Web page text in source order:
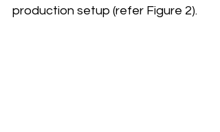
production setup (refer Figure 2).